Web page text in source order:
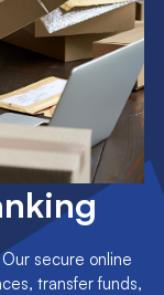
secure online
transfer funds,